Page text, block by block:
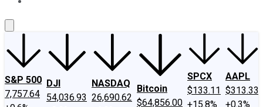
S&P 500
7,757.64
DJI
54,036.93
NASDAQ
26,690.62
Bitcoin
$64,856.00
SPCX
$133.11
+15.8%
AAPL
$313.33
+0.3%